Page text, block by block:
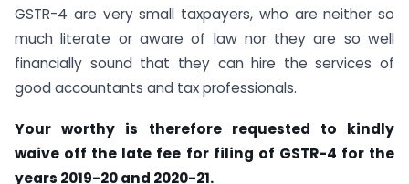
GSTR-4 are very small taxpayers, who are neither so
much literate or aware of law nor they are so well
financially sound that they can hire the services of
good accountants and tax professionals.
Your worthy is therefore requested to kindly
waive off the late fee for filing of GSTR-4 for the
years 2019-20 and 2020-21.